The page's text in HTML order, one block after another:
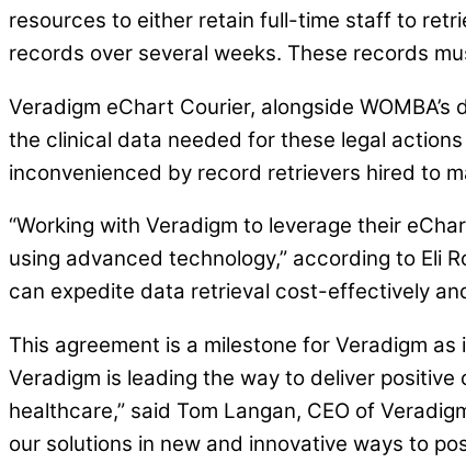
resources to either retain full-time staff to
records over several weeks. These records
Veradigm eChart Courier, alongside
the clinical data needed for these legal
inconvenienced by record retrievers hired to
“Working with Veradigm to leverage their
using advanced technology,” according to Eli
can expedite data retrieval cost-effectively
This agreement is a milestone for Veradigm
Veradigm is leading the way to deliver
healthcare,” said Tom Langan, CEO of
our solutions in new and innovative ways to